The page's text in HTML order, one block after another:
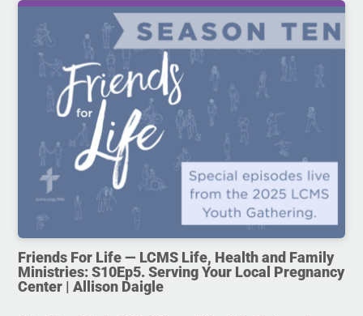
Friends For Life — LCMS Life, Health and Family
Ministries: S10Ep5. Serving Your Local Pregnancy
Center | Allison Daigle